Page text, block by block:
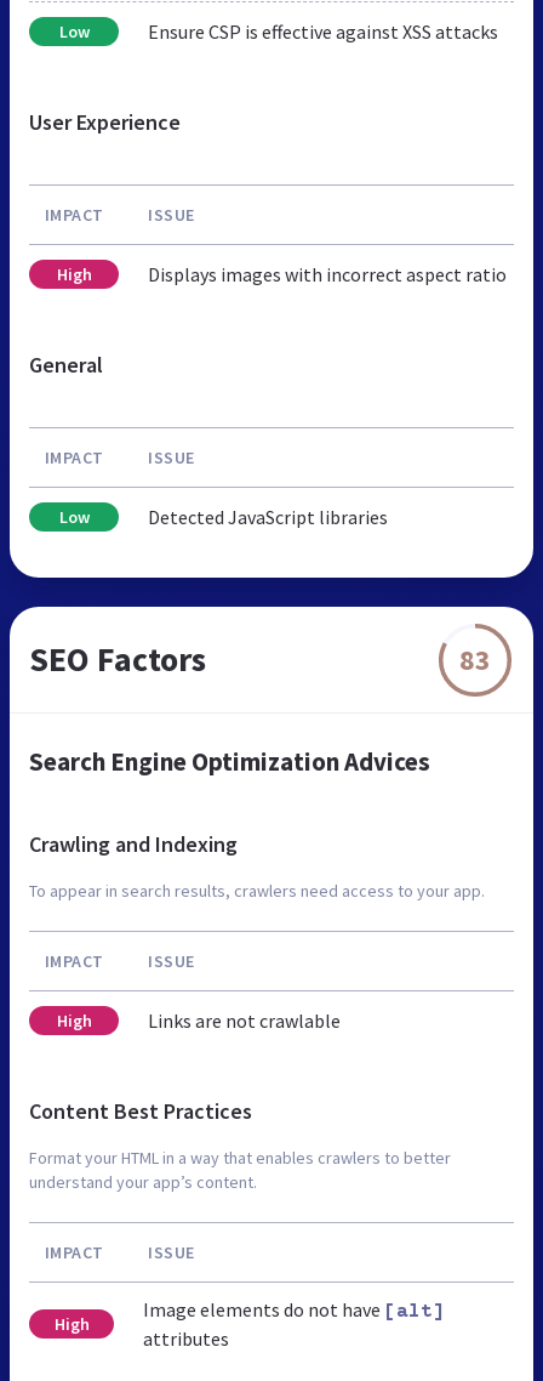
Low Ensure CSP is effective against XSS attacks
User Experience
IMPACT ISSUE
High Displays images with incorrect aspect ratio
General
IMPACT ISSUE
Low Detected JavaScript libraries
SEO Factors 83
Search Engine Optimization Advices
Crawling and Indexing
To appear in search results, crawlers need access to your app.
IMPACT ISSUE
High Links are not crawlable
Content Best Practices
Format your HTML in a way that enables crawlers to better
understand your app’s content.
IMPACT ISSUE
High
Image elements do not have [alt]
attributes